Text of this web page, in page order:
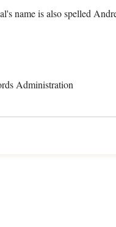
name is also spelled
Administration